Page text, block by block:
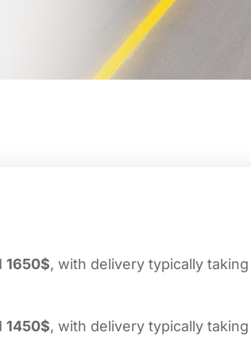
1650$, with delivery typically taking
1450$, with delivery typically taking